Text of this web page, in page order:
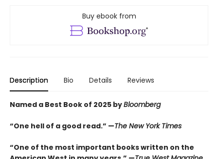
Buy ebook from
Description Bio Details Reviews
Named a Best Book of 2025 byBloomberg
“One hell of a good read.” —The New York Times
“One of the most important books written on the